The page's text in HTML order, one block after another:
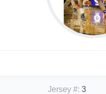
Jersey #: 3